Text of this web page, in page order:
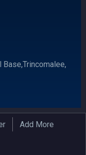
Base,Trincomalee,
Add More